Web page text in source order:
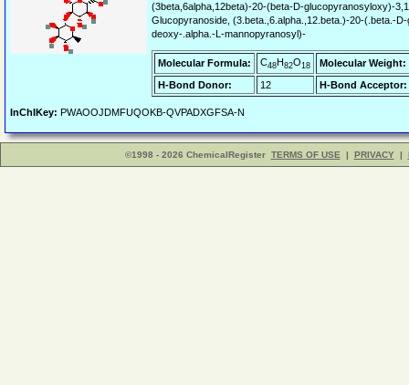
(3beta,6alpha,12beta)-20-(beta-D-glucopyranosyloxy)-
Glucopyranoside, (3.beta.,6.alpha.,12.beta.)-20-(.beta.-
deoxy-.alpha.-L-mannopyranosyl)-
Molecular Formula: C48H82O18
Molecular Weight:
H-Bond Donor:
12 H-Bond Acceptor:
InChIKey: PWAOOJDMFUQOKB-QVPADXGFSA-N
©1998 - 2026 ChemicalRegister TERMS OF USE | PRIVACY |